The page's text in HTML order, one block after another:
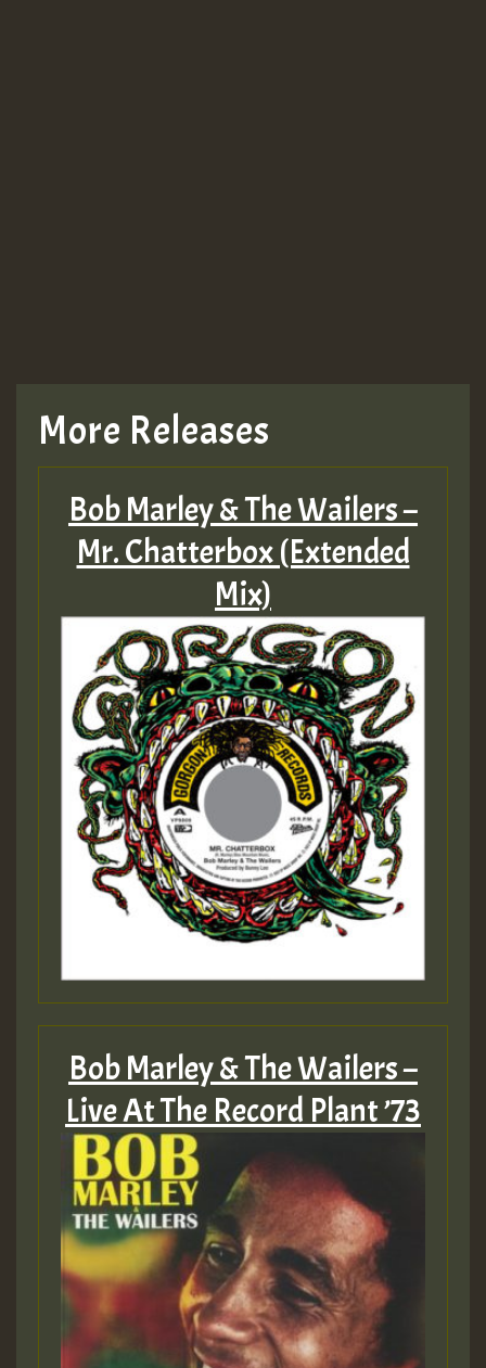
More Releases
Bob Marley & The Wailers –
Mr. Chatterbox (Extended
Mix)
Bob Marley & The Wailers –
Live At The Record Plant ’73